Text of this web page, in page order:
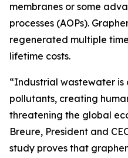
membranes or some
processes (AOPs).
regenerated multiple
lifetime costs.
“Industrial wastewater is
pollutants, creating
threatening the global
Breure, President and
study proves that